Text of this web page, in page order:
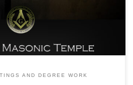
most deep hitting points delivered
AND DEGREE WORK